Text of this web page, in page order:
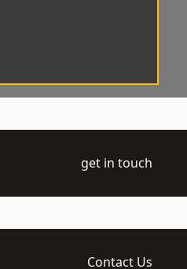
get in touch
Contact Us